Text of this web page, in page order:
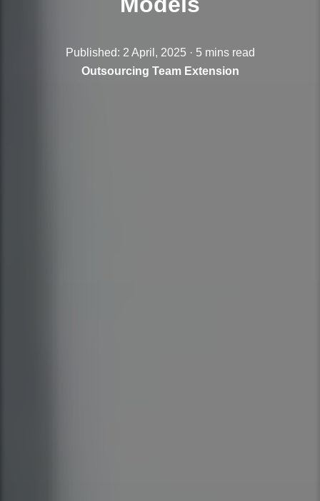
Published: 2 April, 2025 · 5 mins read
Outsourcing Team Extension